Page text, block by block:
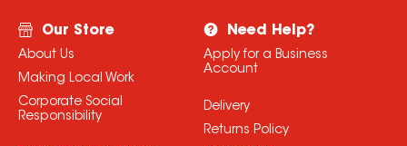
Our Store
About Us
Making Local Work
Corporate Social
Responsibility
Need Help?
Apply for a Business
Account
Delivery
Returns Policy